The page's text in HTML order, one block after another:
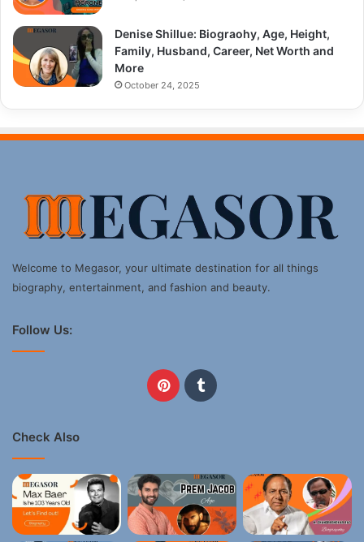
Denise Shillue: Biograohy, Age, Height,
Family, Husband, Career, Net Worth and
More
October 24, 2025
Welcome to Megasor, your ultimate destination for all things
biography, entertainment, and fashion and beauty.
Follow Us:
PinterestTumblr
Check Also